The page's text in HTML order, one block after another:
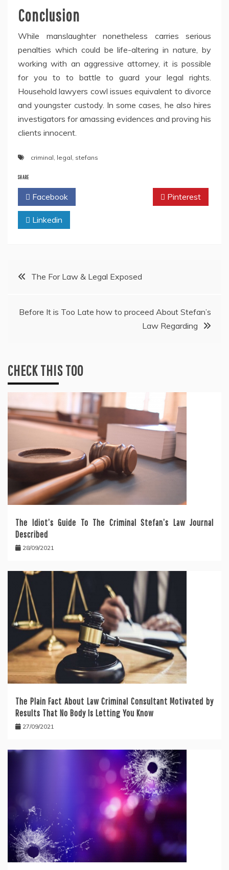
Conclusion
While manslaughter nonetheless carries serious
penalties which could be life-altering in nature, by
working with an aggressive attorney, it is possible
for you to to battle to guard your legal rights.
Household lawyers cowl issues equivalent to divorce
and youngster custody. In some cases, he also hires
investigators for amassing evidences and proving his
clients innocent.
criminal, legal, stefans
SHARE
Facebook Pinterest
Linkedin
PostThe For Law & Legal Exposed
Before It is Too Late how to proceed About Stefan’s
Law Regarding
CHECK THIS TOO
The Idiot’s Guide To The Criminal Stefan’s Law Journal
Described
28/09/2021
The Plain Fact About Law Criminal Consultant Motivated by
Results That No Body Is Letting You Know
27/09/2021